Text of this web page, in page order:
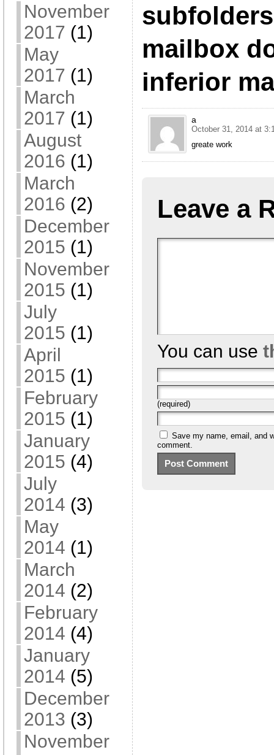
November
2017 (1)
May
2017 (1)
March
2017 (1)
August
2016 (1)
March
2016 (2)
December
2015 (1)
November
2015 (1)
July
2015 (1)
April
2015 (1)
February
2015 (1)
January
2015 (4)
July
2014 (3)
May
2014 (1)
March
2014 (2)
February
2014 (4)
January
2014 (5)
December
2013 (3)
November
mailbox
inferior
a
October 31, 2014 at
greate work
Leave a
You can use
(required)
Save my name, email, and
comment.